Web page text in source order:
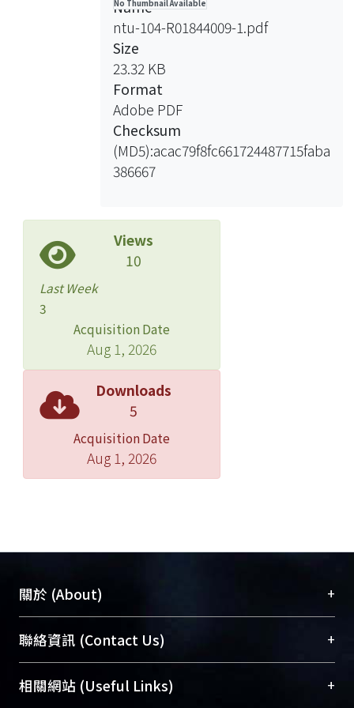
resonance (NMR) spectroscopy, a
common instrument applied in the
field of metabolomics, supplies a fast,
non-disruptive, high-throughput
method that requires the least sample
preparation. NMR coupled with
multivariate statistical analysis such as
principal components analysis (PCA)
can be used to examine metabolic
organisms. The purpose of this study
is to study effects of feed restriction in
different tissues and life stages of
fingerling and juvenile were fed four
feed restriction (100%, 50%, 25% and
12.5%) for 2 and 4 weeks, respectively.
Both hydrophilic and hydrophobic
metabolites from the muscle, liver,
and kidney were extracted and
analyzed by NMR followed PCA. The
PCA results showed feed-restriction
muscle metaolome from the
related metabolites changed in
different tissues of sturgeon after feed
restriction. Our results showed that
numerous amino acids or lactate
were altered which are relate to
imbalanced glycogenesis in muscle,
No Thumbnail Available
Name
ntu-104-R01844009-1.pdf
Size
23.32 KB
Format
Adobe PDF
Checksum
(MD5):acac79f8fc661724487715faba
386667
Views
10
Last Week
3
Acquisition Date
Aug 1, 2026
Downloads
5
Acquisition Date
Aug 1, 2026
關於 (About) +
臺大位居世界頂尖大學之列，為永久珍藏及向國際
展現本校豐碩的研究成果及學術能量，圖書館整合
機構典藏（NTUR）與學術庫（AH）不同功能平
台，成為臺大學術典藏NTU scholars。期能整合研
聯絡資訊 (Contact Us) +
總館學科館員(Main Library)
相關網站 (Useful Links) +